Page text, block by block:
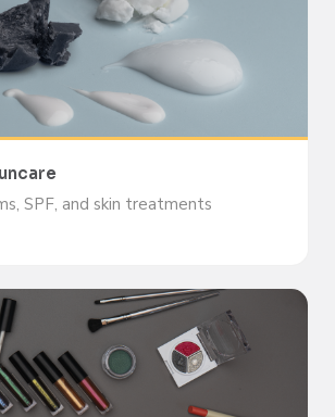
SPF, and skin treatments